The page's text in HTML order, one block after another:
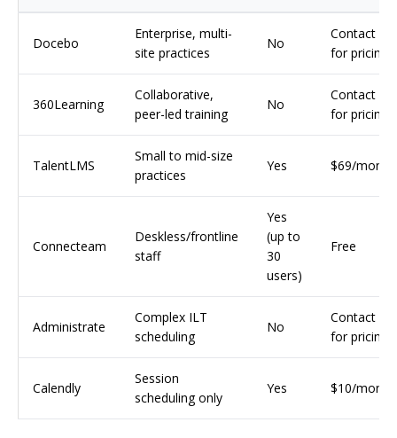
Docebo
Enterprise, multi-
site practices
No
Contact
for pricing
360Learning
Collaborative,
peer-led training
No
Contact
for pricing
TalentLMS
Small to mid-size
practices
Yes $69/month
Connecteam
Deskless/frontline
staff
Yes
(up to
30
users)
Free
Administrate
Complex ILT
scheduling
No
Contact
for pricing
Calendly
Session
scheduling only
Yes $10/month